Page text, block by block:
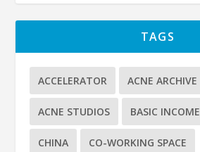
TAGS
ACCELERATOR ACNE ARCHIVE
ACNE STUDIOS BASIC INCOME
CHINA CO-WORKING SPACE